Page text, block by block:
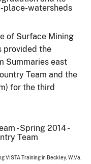
place-watersheds
of Surface Mining
provided the
Summaries east
Team and the
for the third
VISTA Training in Beckley, W.Va.